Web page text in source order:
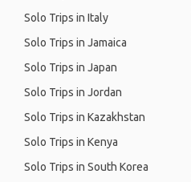
Solo Trips in Italy
Solo Trips in Jamaica
Solo Trips in Japan
Solo Trips in Jordan
Solo Trips in Kazakhstan
Solo Trips in Kenya
Solo Trips in South Korea